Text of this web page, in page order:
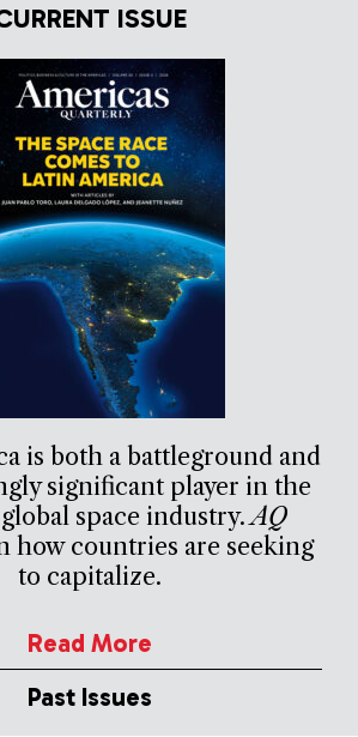
ISSUE
is both a battleground and
significant player in the
space industry.AQ
how countries are seeking
to capitalize.
Read More
Past Issues